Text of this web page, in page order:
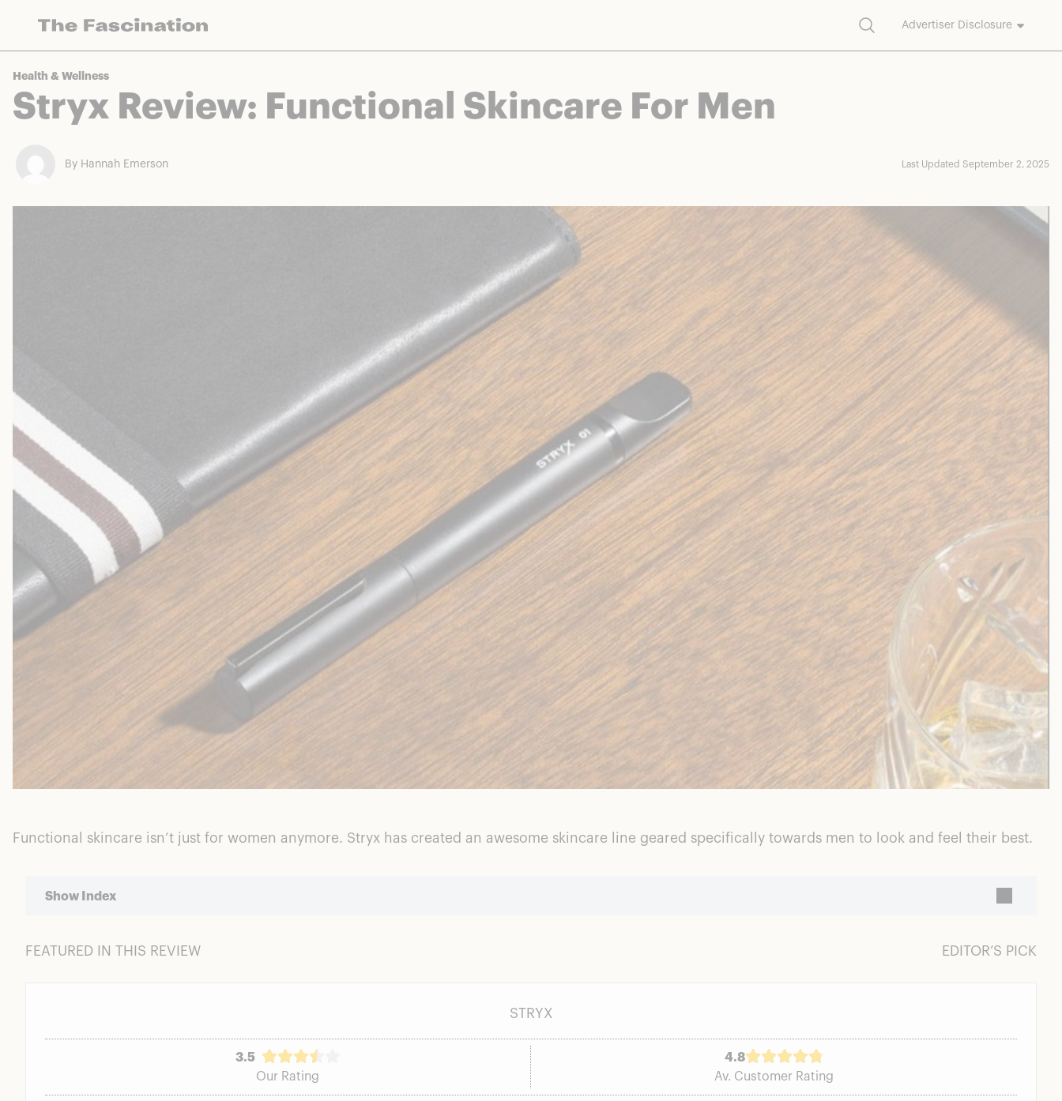
SearchAdvertiser Disclosure
Health & Wellness
Stryx Review: Functional Skincare For Men
By Hannah Emerson Last Updated September 2, 2025
Functional skincare isn’t just for women anymore. Stryx has created an awesome skincare line geared specifically towards men to look and feel their best.
Show Index
Ratings Breakdown
Is Stryx Good Quality?
FEATURED IN THIS REVIEW EDITOR’S PICK
STRYX
3.5
Our Rating
4.8
Av. Customer Rating